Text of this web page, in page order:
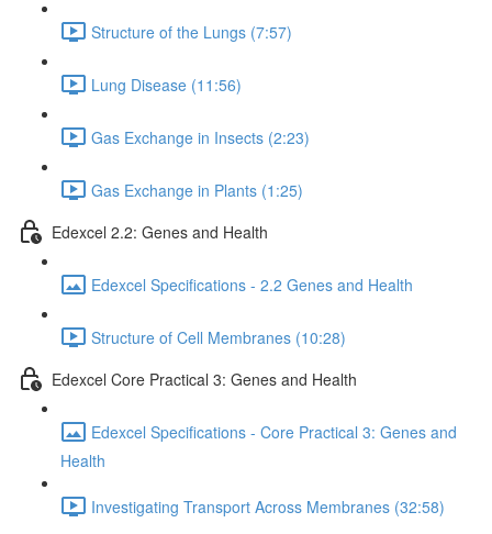
Structure of the Lungs (7:57)
Lung Disease (11:56)
Gas Exchange in Insects (2:23)
Gas Exchange in Plants (1:25)
Edexcel 2.2: Genes and Health
Edexcel Specifications - 2.2 Genes and Health
Structure of Cell Membranes (10:28)
Edexcel Core Practical 3: Genes and Health
Edexcel Specifications - Core Practical 3: Genes and
Health
Investigating Transport Across Membranes (32:58)